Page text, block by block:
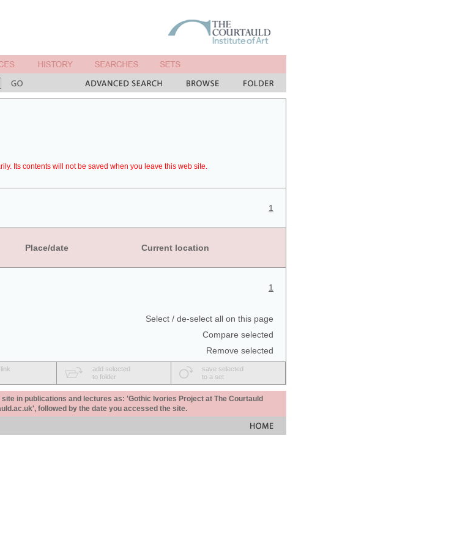
Its contents will not be saved when you leave this web site.
1
Place/date Current location
1
Select / de-select all on this page
Compare selected
Remove selected
add selected
to folder
save selected
to a set
in publications and lectures as: 'Gothic Ivories Project at The Courtauld
followed by the date you accessed the site.